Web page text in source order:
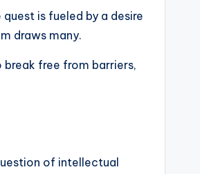
is fueled by a desire
draws many.
break free from barriers,
of intellectual